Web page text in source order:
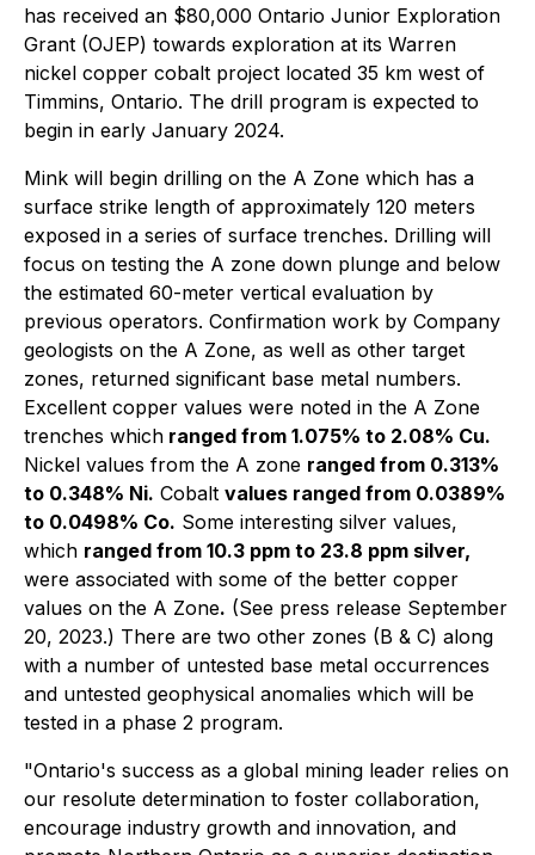
has received an $80,000 Ontario Junior Exploration
Grant (OJEP) towards exploration at its Warren
nickel copper cobalt project located 35 km west of
Timmins, Ontario. The drill program is expected to
begin in early January 2024.
Mink will begin drilling on the A Zone which has a
surface strike length of approximately 120 meters
exposed in a series of surface trenches. Drilling will
focus on testing the A zone down plunge and below
the estimated 60-meter vertical evaluation by
previous operators. Confirmation work by Company
geologists on the A Zone, as well as other target
zones, returned significant base metal numbers.
Excellent copper values were noted in the A Zone
trenches which ranged from 1.075% to 2.08% Cu.
Nickel values from the A zone ranged from 0.313%
to 0.348% Ni. Cobalt values ranged from 0.0389%
to 0.0498% Co. Some interesting silver values,
which ranged from 10.3 ppm to 23.8 ppm silver,
were associated with some of the better copper
values on the A Zone. (See press release September
20, 2023.) There are two other zones (B & C) along
with a number of untested base metal occurrences
and untested geophysical anomalies which will be
tested in a phase 2 program.
"Ontario's success as a global mining leader relies on
our resolute determination to foster collaboration,
encourage industry growth and innovation, and